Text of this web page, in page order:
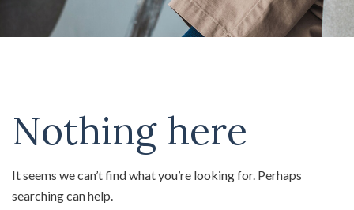
Nothing here
It seems we can’t find what you’re looking for. Perhaps
searching can help.